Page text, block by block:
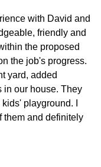
with David and
friendly and
the proposed
the job's progress.
yard, added
in our house. They
playground. I
them and definitely